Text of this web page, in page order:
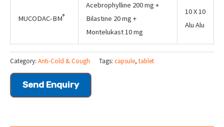
MUCODAC-BM®
Acebrophylline 200 mg +
Bilastine 20 mg +
Montelukast 10 mg
10 X 10
Alu Alu
Category: Anti-Cold & Cough Tags: capsule, tablet
Send Enquiry